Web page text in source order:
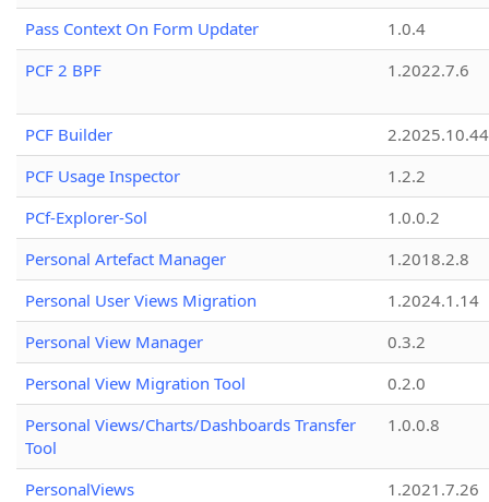
Pass Context On Form Updater
1.0.4
PCF 2 BPF
1.2022.7.6
PCF Builder
2.2025.10.44
PCF Usage Inspector
1.2.2
PCf-Explorer-Sol
1.0.0.2
Personal Artefact Manager
1.2018.2.8
Personal User Views Migration
1.2024.1.14
Personal View Manager
0.3.2
Personal View Migration Tool
0.2.0
Personal Views/Charts/Dashboards Transfer
Tool
1.0.0.8
PersonalViews
1.2021.7.26